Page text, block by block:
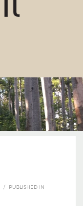
/ PUBLISHED IN